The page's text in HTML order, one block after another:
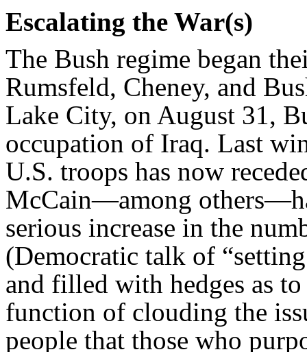
Escalating the War(s)
The Bush regime began
Rumsfeld, Cheney, and
Lake City, on August 31,
occupation of Iraq. Last
U.S. troops has now
McCain—among
serious increase in the
(Democratic talk of
and filled with hedges as
function of clouding the
people that those who